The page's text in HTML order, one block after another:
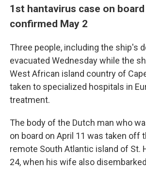
1st hantavirus case on board
confirmed May 2
Three people, including the ship's
evacuated Wednesday while the
West African island country of
taken to specialized hospitals in
treatment.
The body of the Dutch man who
on board on April 11 was taken off
remote South Atlantic island of St.
24, when his wife also